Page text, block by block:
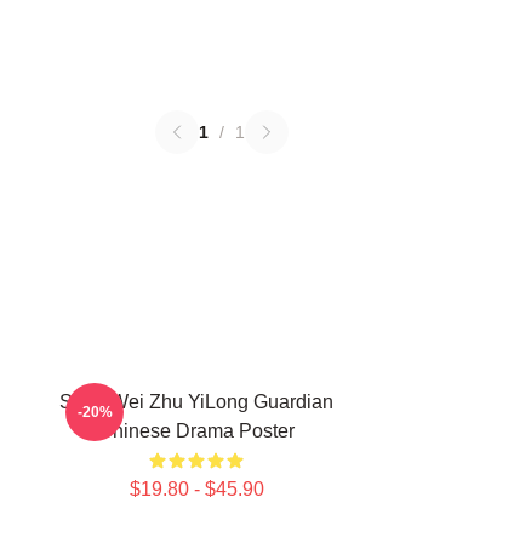
1 / 1
Shen Wei Zhu YiLong Guardian
Chinese Drama Poster
$19.80 - $45.90
-20%